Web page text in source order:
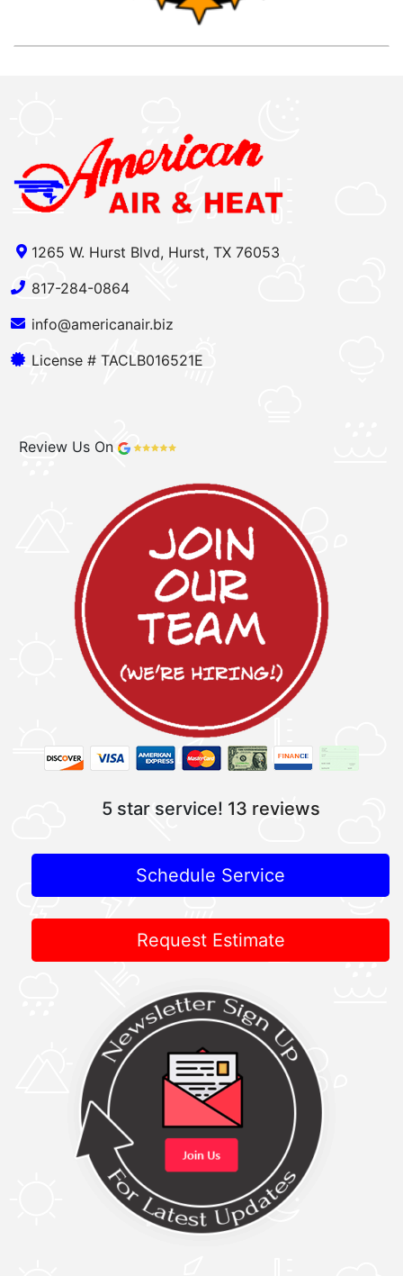
1265 W. Hurst Blvd, Hurst, TX 76053
817-284-0864
info@americanair.biz
License # TACLB016521E
Review Us On
5 star service! 13 reviews
Schedule Service
Request Estimate